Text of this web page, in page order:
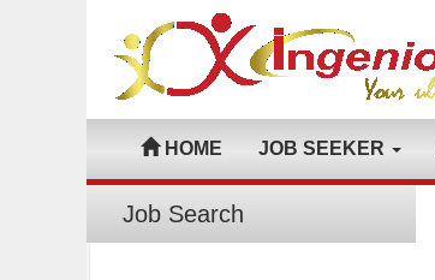
HOME JOB SEEKER
Job Search